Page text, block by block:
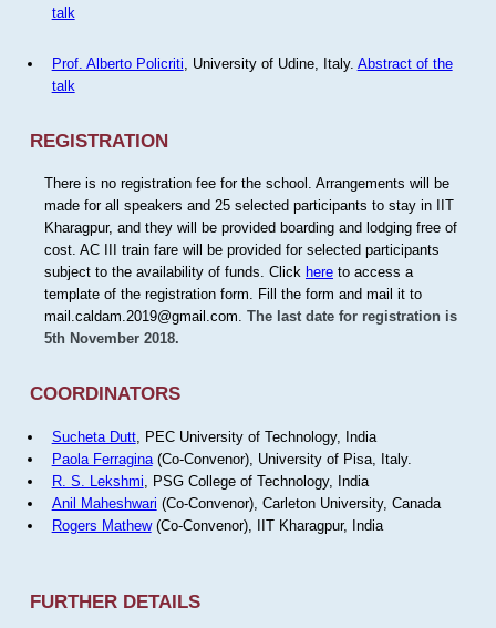
talk
Prof. Alberto Policriti, University of Udine, Italy. Abstract of the
talk
REGISTRATION
There is no registration fee for the school. Arrangements will be
made for all speakers and 25 selected participants to stay in IIT
Kharagpur, and they will be provided boarding and lodging free of
cost. AC III train fare will be provided for selected participants
subject to the availability of funds. Click hereto access a
template of the registration form. Fill the form and mail it to
mail.caldam.2019@gmail.com. The last date for registration is
5th November 2018.
COORDINATORS
Sucheta Dutt, PEC University of Technology, India
Paola Ferragina(Co-Convenor), University of Pisa, Italy.
R. S. Lekshmi , PSG College of Technology, India
Anil Maheshwari (Co-Convenor), Carleton University, Canada
Rogers Mathew(Co-Convenor), IIT Kharagpur, India
FURTHER DETAILS